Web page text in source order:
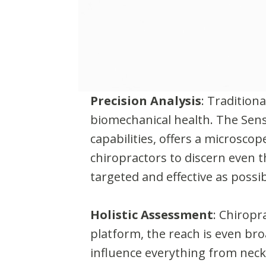
Precision Analysis:
biomechanical health. The
capabilities, offers a
chiropractors to discern even
targeted and effective as
Holistic Assessment:
platform, the reach is even
influence everything from